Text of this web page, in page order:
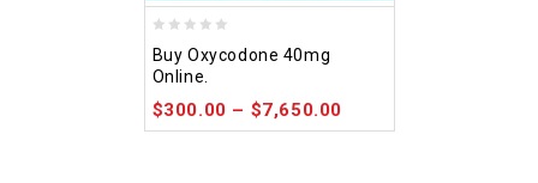
out
of
5
Buy Oxycodone 40mg
Online.
$300.00 – $7,650.00